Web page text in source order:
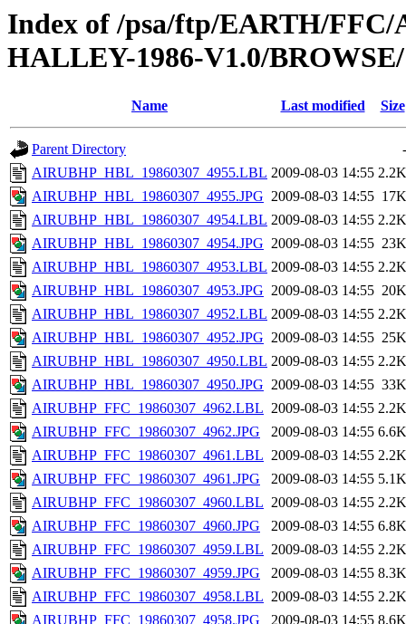
Index of /psa/ftp/EARTH/
HALLEY-1986-V1.0/BROWSE/
Name Last modified Size
Parent Directory
-
AIRUBHP_HBL_19860307_4955.LBL 2009-08-03 14:55 2.2K
AIRUBHP_HBL_19860307_4955.JPG 2009-08-03 14:55 17K
AIRUBHP_HBL_19860307_4954.LBL 2009-08-03 14:55 2.2K
AIRUBHP_HBL_19860307_4954.JPG 2009-08-03 14:55 23K
AIRUBHP_HBL_19860307_4953.LBL 2009-08-03 14:55 2.2K
AIRUBHP_HBL_19860307_4953.JPG 2009-08-03 14:55 20K
AIRUBHP_HBL_19860307_4952.LBL 2009-08-03 14:55 2.2K
AIRUBHP_HBL_19860307_4952.JPG 2009-08-03 14:55 25K
AIRUBHP_HBL_19860307_4950.LBL 2009-08-03 14:55 2.2K
AIRUBHP_HBL_19860307_4950.JPG 2009-08-03 14:55 33K
AIRUBHP_FFC_19860307_4962.LBL 2009-08-03 14:55 2.2K
AIRUBHP_FFC_19860307_4962.JPG
2009-08-03 14:55 6.6K
AIRUBHP_FFC_19860307_4961.LBL 2009-08-03 14:55 2.2K
AIRUBHP_FFC_19860307_4961.JPG
2009-08-03 14:55 5.1K
AIRUBHP_FFC_19860307_4960.LBL 2009-08-03 14:55 2.2K
AIRUBHP_FFC_19860307_4960.JPG
2009-08-03 14:55 6.8K
AIRUBHP_FFC_19860307_4959.LBL 2009-08-03 14:55 2.2K
AIRUBHP_FFC_19860307_4959.JPG
2009-08-03 14:55 8.3K
AIRUBHP_FFC_19860307_4958.LBL 2009-08-03 14:55 2.2K
AIRUBHP_FFC_19860307_4958.JPG
2009-08-03 14:55 8.6K